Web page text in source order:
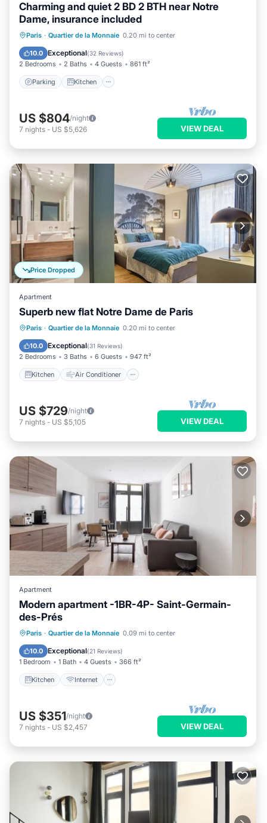
Charming and quiet 2 BD 2 BTH near Notre
Dame, insurance included
Paris · Quartier de la Monnaie 0.20 mi to center
10.0 Exceptional(32 Reviews)
2 Bedrooms 2 Baths 4 Guests 861 ft²
Parking Kitchen
Parking Kitchen
Internet
Wheelchair Accessible
US $804/night
7 nights - US $5,626 VIEW DEAL
Price Dropped
Apartment
Superb new flat Notre Dame de Paris
Paris · Quartier de la Monnaie 0.20 mi to center
10.0 Exceptional(31 Reviews)
2 Bedrooms 3 Baths 6 Guests 947 ft²
Kitchen Air Conditioner
Kitchen Air Conditioner
Internet
Child Friendly
US $729/night
7 nights - US $5,105 VIEW DEAL
Apartment
Modern apartment -1BR-4P- Saint-Germain-
des-Prés
Paris · Quartier de la Monnaie 0.09 mi to center
10.0 Exceptional(21 Reviews)
1 Bedroom 1 Bath 4 Guests 366 ft²
Kitchen Internet
Kitchen Internet
Child Friendly
Laundry
US $351/night
7 nights - US $2,457 VIEW DEAL